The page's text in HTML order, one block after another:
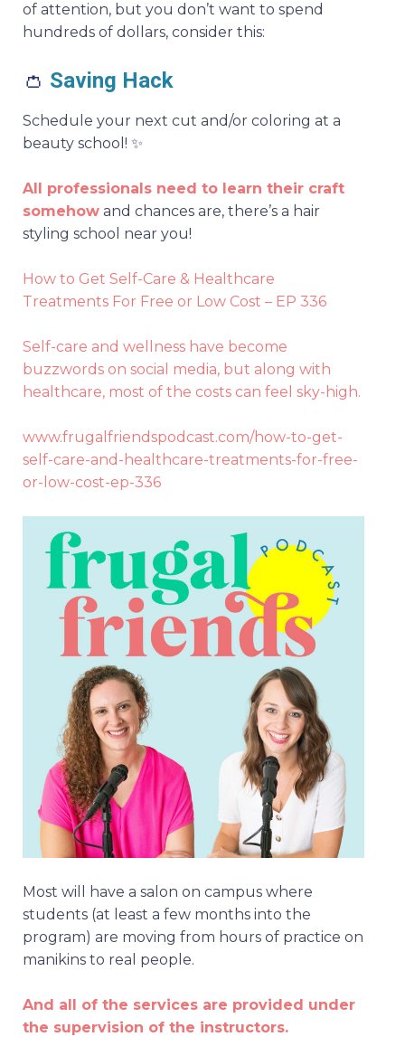
of attention, but you don’t want to spend
hundreds of dollars, consider this:
👛 Saving Hack
Schedule your next cut and/or coloring at a
beauty school! ✨
All professionals need to learn their craft
somehow and chances are, there’s a hair
styling school near you!
How to Get Self-Care & Healthcare
Treatments For Free or Low Cost – EP 336
Self-care and wellness have become
buzzwords on social media, but along with
healthcare, most of the costs can feel sky-high.
www.frugalfriendspodcast.com/how-to-get-
self-care-and-healthcare-treatments-for-free-
or-low-cost-ep-336
Most will have a salon on campus where
students (at least a few months into the
program) are moving from hours of practice on
manikins to real people.
And all of the services are provided under
the supervision of the instructors.